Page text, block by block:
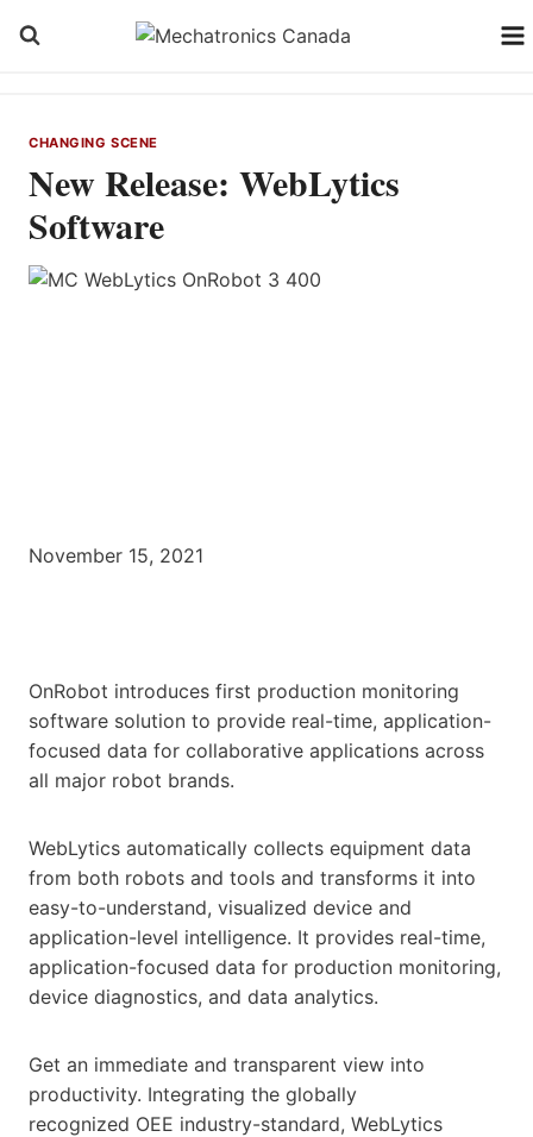
CHANGING SCENE
New Release: WebLytics
Software
November 15, 2021
OnRobot introduces first production monitoring
software solution to provide real-time, application-
focused data for collaborative applications across
all major robot brands.
WebLytics automatically collects equipment data
from both robots and tools and transforms it into
easy-to-understand, visualized device and
application-level intelligence. It provides real-time,
application-focused data for production monitoring,
device diagnostics, and data analytics.
Get an immediate and transparent view into
productivity. Integrating the globally
recognized OEE industry-standard, WebLytics